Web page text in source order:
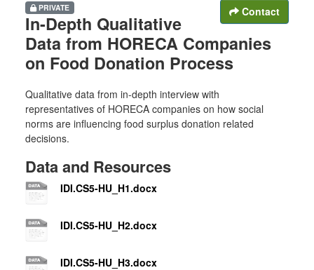
Contact
PRIVATE
In-Depth Qualitative
Data from HORECA Companies
on Food Donation Process
Qualitative data from in-depth interview with
representatives of HORECA companies on how social
norms are influencing food surplus donation related
decisions.
Data and Resources
IDI.CS5-HU_H1.docx
IDI.CS5-HU_H2.docx
IDI.CS5-HU_H3.docx